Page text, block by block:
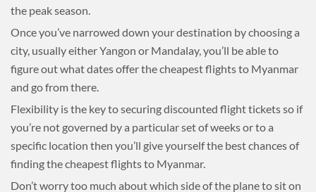
the peak season.
Once you’ve narrowed down your destination by choosing a
city, usually either Yangon or Mandalay, you’ll be able to
figure out what dates offer the cheapest flights to Myanmar
and go from there.
Flexibility is the key to securing discounted flight tickets so if
you’re not governed by a particular set of weeks or to a
specific location then you’ll give yourself the best chances of
finding the cheapest flights to Myanmar.
Don’t worry too much about which side of the plane to sit on